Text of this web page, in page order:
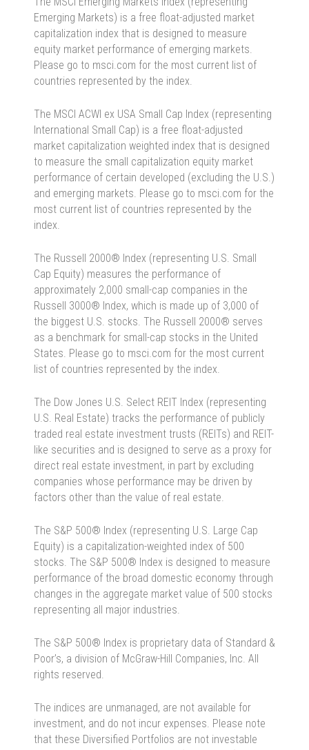
Emerging Markets) is a free float-adjusted market
capitalization index that is designed to measure
equity market performance of emerging markets.
Please go to msci.com for the most current list of
countries represented by the index.
The MSCI ACWI ex USA Small Cap Index (representing
International Small Cap) is a free float-adjusted
market capitalization weighted index that is designed
to measure the small capitalization equity market
performance of certain developed (excluding the U.S.)
and emerging markets. Please go to msci.com for the
most current list of countries represented by the
index.
The Russell 2000® Index (representing U.S. Small
Cap Equity) measures the performance of
approximately 2,000 small-cap companies in the
Russell 3000® Index, which is made up of 3,000 of
the biggest U.S. stocks. The Russell 2000® serves
as a benchmark for small-cap stocks in the United
States. Please go to msci.com for the most current
list of countries represented by the index.
The Dow Jones U.S. Select REIT Index (representing
U.S. Real Estate) tracks the performance of publicly
traded real estate investment trusts (REITs) and REIT-
like securities and is designed to serve as a proxy for
direct real estate investment, in part by excluding
companies whose performance may be driven by
factors other than the value of real estate.
The S&P 500® Index (representing U.S. Large Cap
Equity) is a capitalization-weighted index of 500
stocks. The S&P 500® Index is designed to measure
performance of the broad domestic economy through
changes in the aggregate market value of 500 stocks
representing all major industries.
The S&P 500® Index is proprietary data of Standard &
Poor’s, a division of McGraw-Hill Companies, Inc. All
rights reserved.
The indices are unmanaged, are not available for
investment, and do not incur expenses. Please note
that these Diversified Portfolios are not investable